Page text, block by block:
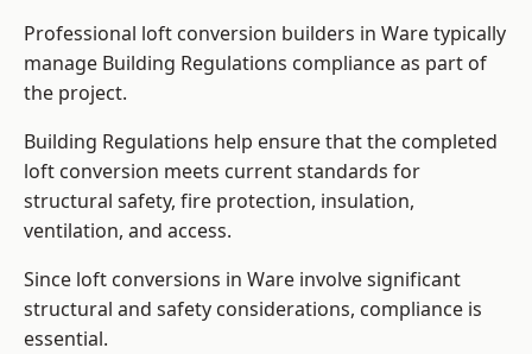
Professional loft conversion builders in Ware typically
manage Building Regulations compliance as part of
the project.
Building Regulations help ensure that the completed
loft conversion meets current standards for
structural safety, fire protection, insulation,
ventilation, and access.
Since loft conversions in Ware involve significant
structural and safety considerations, compliance is
essential.